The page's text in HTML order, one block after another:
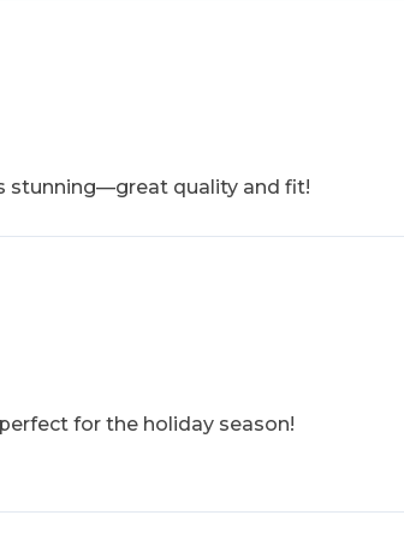
stunning—great quality and fit!
for the holiday season!